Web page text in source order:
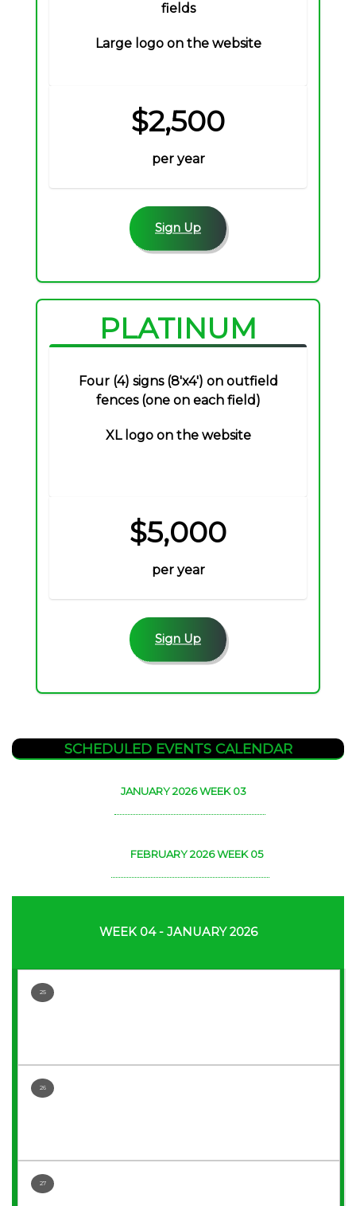
fields
Large logo on the website
$2,500
per year
Sign Up
PLATINUM
Four (4) signs (8'x4') on outfield
fences (one on each field)
XL logo on the website
$5,000
per year
Sign Up
SCHEDULED EVENTS CALENDAR
JANUARY 2026 WEEK 03
FEBRUARY 2026 WEEK 05
WEEK 04 - JANUARY 2026
25
26
27